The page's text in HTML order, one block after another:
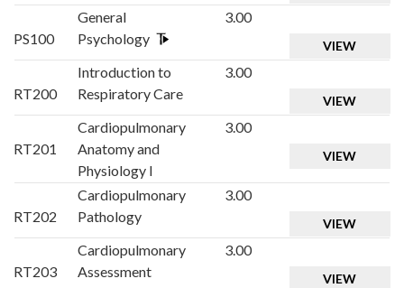
PS100
General
Psychology
3.00
VIEW
RT200
Introduction to
Respiratory Care
3.00
VIEW
RT201
Cardiopulmonary
Anatomy and
Physiology I
3.00
VIEW
RT202
Cardiopulmonary
Pathology
3.00
VIEW
RT203
Cardiopulmonary
Assessment
3.00
VIEW